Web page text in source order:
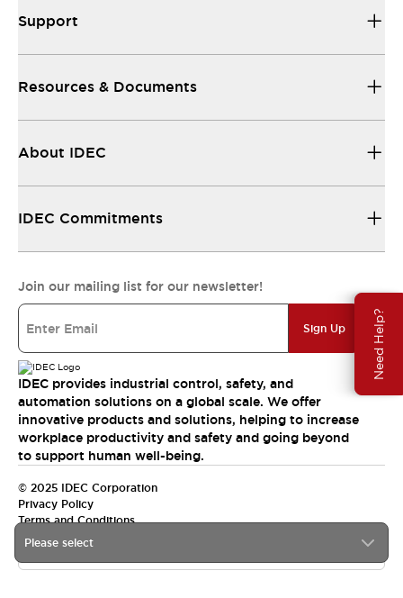
Need Help?
Please select
Support
Resources & Documents
About IDEC
IDEC Commitments
Join our mailing list for our newsletter!
Sign Up
IDEC provides industrial control, safety, and
automation solutions on a global scale. We offer
innovative products and solutions, helping to increase
workplace productivity and safety and going beyond
to support human well-being.
© 2025 IDEC Corporation
Privacy Policy
Terms and Conditions
Canada